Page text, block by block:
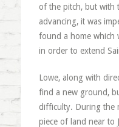
of the pitch, but with
advancing, it was
found a home which
in order to extend
Lowe, along with
find a new ground,
difficulty. During the
piece of land near to